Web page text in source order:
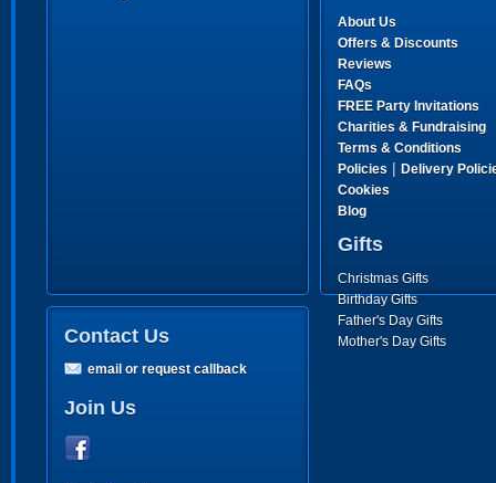
About Us
Offers & Discounts
Reviews
FAQs
FREE Party Invitations
Charities & Fundraising
Terms & Conditions
Policies | Delivery
Cookies
Blog
Gifts
Christmas Gifts
Birthday Gifts
Father's Day Gifts
Mother's Day Gifts
Contact Us
email or request callback
Join Us